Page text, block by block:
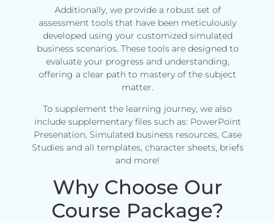
Additionally, we provide a robust set of
assessment tools that have been meticulously
developed using your customized simulated
business scenarios. These tools are designed to
evaluate your progress and understanding,
offering a clear path to mastery of the subject
matter.
To supplement the learning journey, we also
include supplementary files such as: PowerPoint
Presenation, Simulated business resources, Case
Studies and all templates, character sheets, briefs
and more!
Why Choose Our
Course Package?